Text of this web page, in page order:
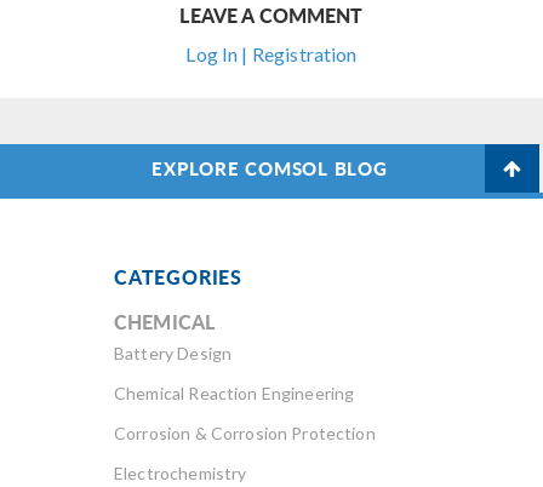
LEAVE A COMMENT
Log In | Registration
EXPLORE COMSOL BLOG
CATEGORIES
CHEMICAL
Battery Design
Chemical Reaction Engineering
Corrosion & Corrosion Protection
Electrochemistry